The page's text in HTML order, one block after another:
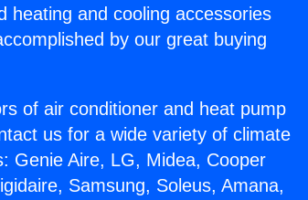
heating and cooling accessories
by our great buying
of air conditioner and heat pump
us for a wide variety of climate
Genie Aire, LG, Midea, Cooper
Samsung, Soleus, Amana,